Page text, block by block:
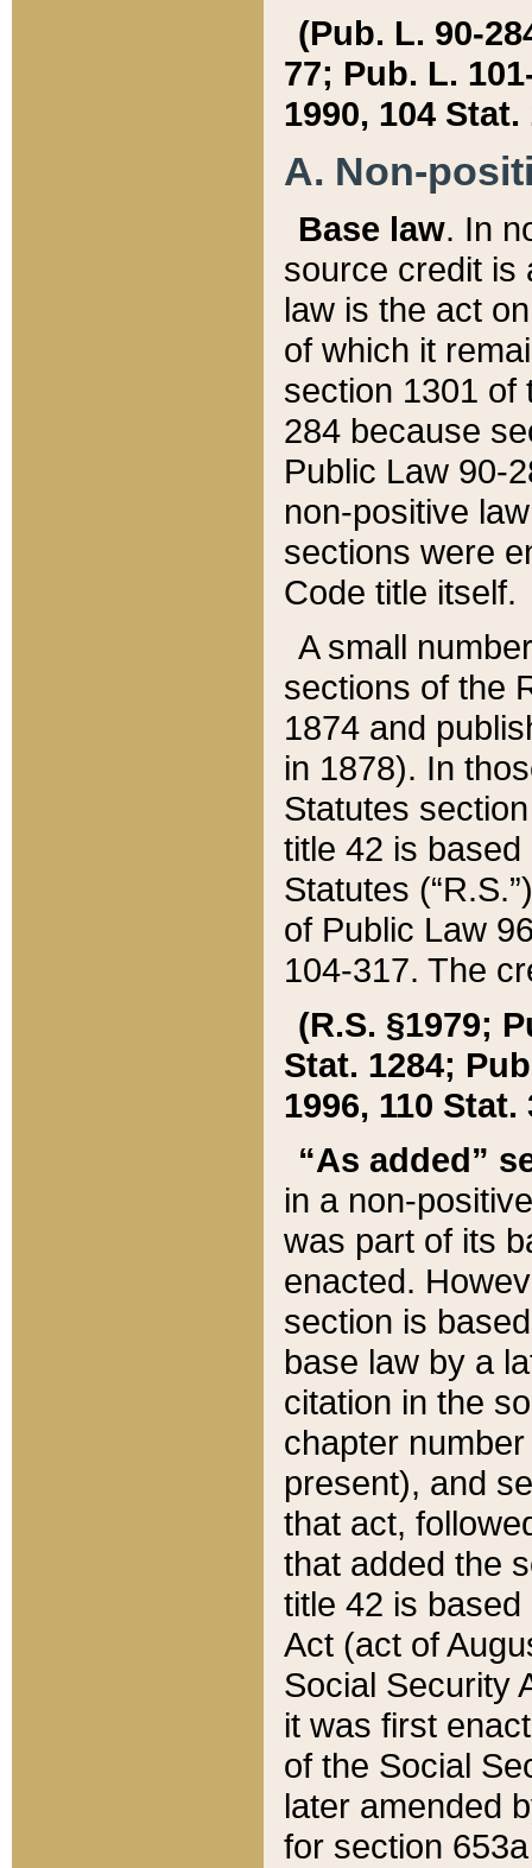
(Pub. L. 90-
77; Pub. L.
1990, 104 Stat.
A. Non-
Base law. In
source credit is
law is the act
of which it
section 1301 of
284 because
Public Law 90-
non-positive
sections were
Code title itself.
A small
sections of the
1874 and
in 1878). In
Statutes
title 42 is
Statutes
of Public Law
104-317. The
(R.S. §1979;
Stat. 1284;
1996, 110 Stat.
“As added”
in a non-
was part of its
enacted.
section is
base law by a
citation in the
chapter
present), and
that act,
that added the
title 42 is
Act (act of
Social Security
it was first
of the Social
later amended
for section